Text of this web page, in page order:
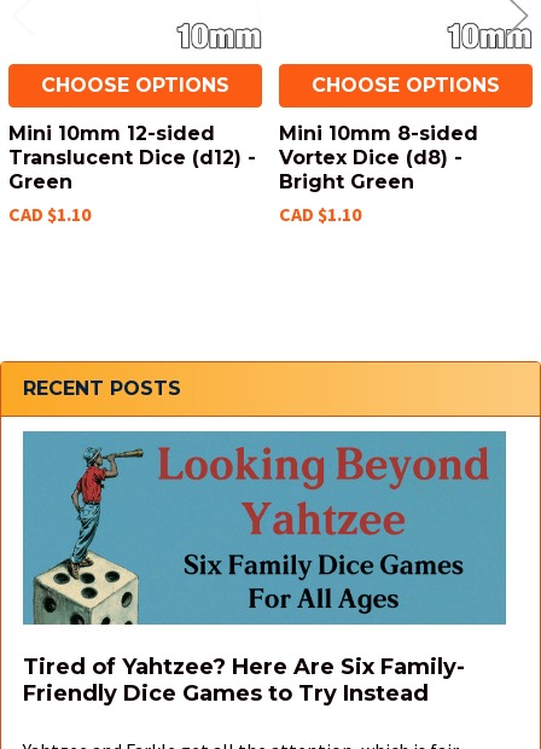
Sidebar
RECENT POSTS
Tired of Yahtzee? Here Are Six Family-
Friendly Dice Games to Try Instead
CHOOSE OPTIONS
Mini 10mm 12-sided
Translucent Dice (d12) -
Green
CAD $1.10
CHOOSE OPTIONS
Mini 10mm 8-sided
Vortex Dice (d8) -
Bright Green
CAD $1.10